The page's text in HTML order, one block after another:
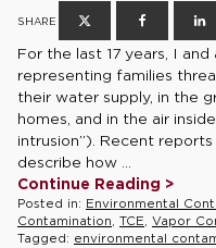
SHARE
For the last 17 years, I
representing families
their water supply, in the
homes, and in the air
intrusion”). Recent
describe how ...
Continue Reading >
Posted in: Environmental
Contamination, TCE, Vapor
Tagged: environmental